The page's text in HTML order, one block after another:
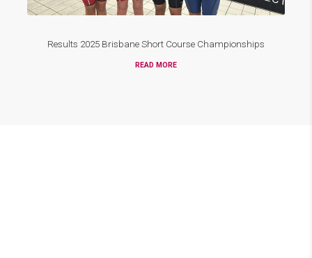
Results 2025 Brisbane Short Course Championships
READ MORE